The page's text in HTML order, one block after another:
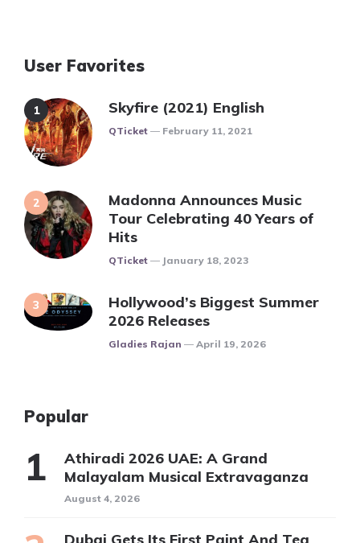
User Favorites
Skyfire (2021) English
Posted
QTicket February 11, 2021
Madonna Announces Music
Tour Celebrating 40 Years of
Hits
Posted
QTicket January 18, 2023
Hollywood’s Biggest Summer
2026 Releases
Posted
Gladies Rajan April 19, 2026
Popular
Athiradi 2026 UAE: A Grand
Malayalam Musical Extravaganza
August 4, 2026
Dubai Gets Its First Paint And Tea